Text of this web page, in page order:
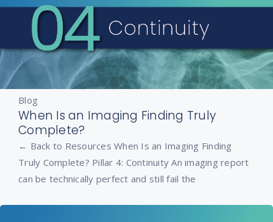
Blog
When Is an Imaging Finding Truly
Complete?
← Back to Resources When Is an Imaging Finding
Truly Complete? Pillar 4: Continuity An imaging report
can be technically perfect and still fail the